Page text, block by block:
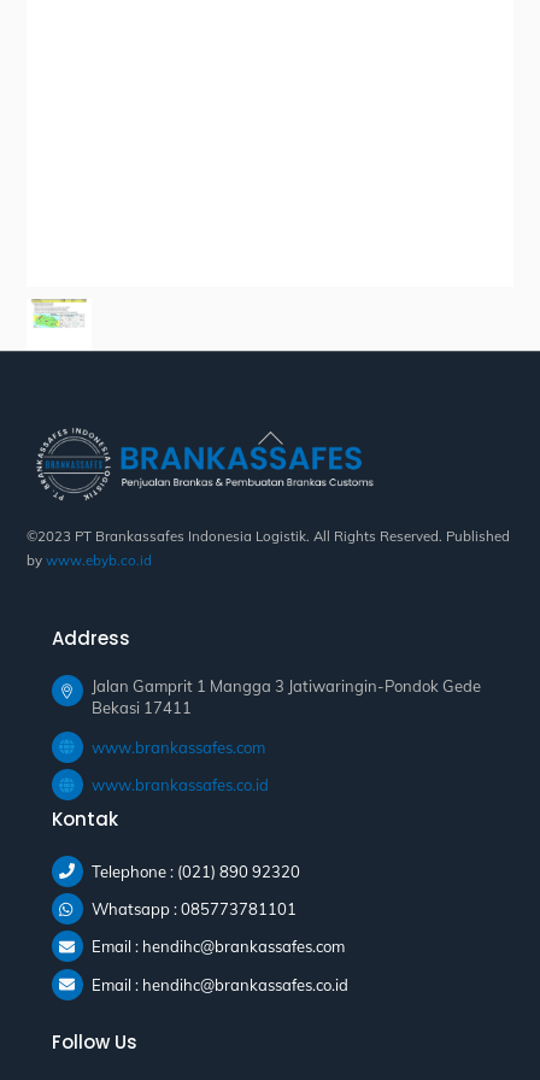
Back
To
Top
©2023 PT Brankassafes Indonesia Logistik. All Rights Reserved. Published
bywww.ebyb.co.id
Address
Jalan Gamprit 1 Mangga 3 Jatiwaringin-Pondok Gede
Bekasi 17411
www.brankassafes.com
www.brankassafes.co.id
Kontak
Telephone : (021) 890 92320
Whatsapp : 085773781101
Email : hendihc@brankassafes.com
Email : hendihc@brankassafes.co.id
Follow Us